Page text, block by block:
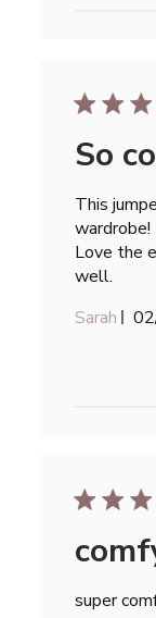
So
This
wardrobe!
Love the
well.
Sarah
super